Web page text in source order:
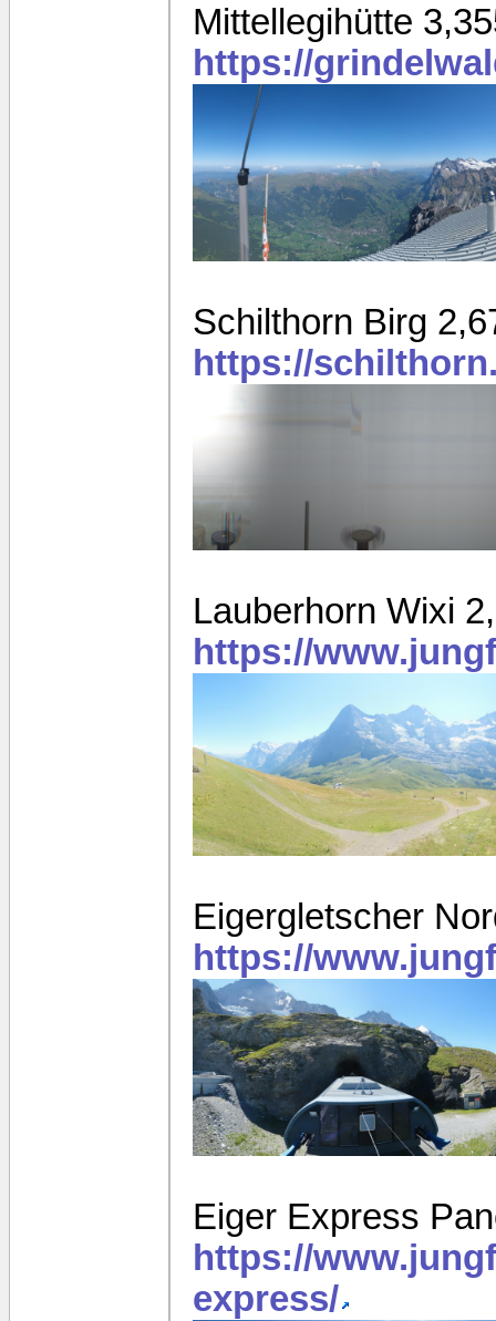
Mittellegihütte
https://
Schilthorn Birg
https://
Lauberhorn Wixi
https://
Eigergletscher
https://
Eiger Express
https://
express/